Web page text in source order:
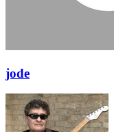
jode